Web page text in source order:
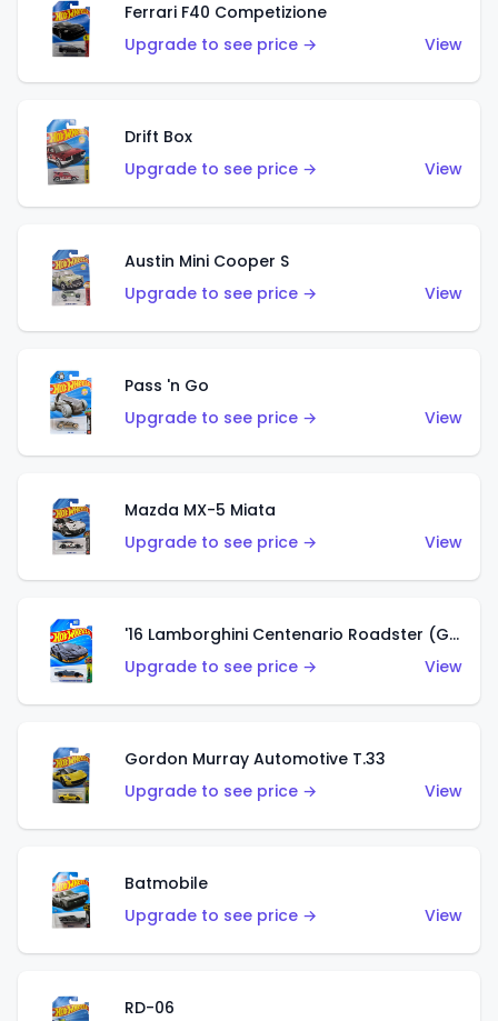
Ferrari F40 Competizione
Upgrade to see price →
View
Drift Box
Upgrade to see price →
View
Austin Mini Cooper S
Upgrade to see price →
View
Pass 'n Go
Upgrade to see price →
View
Mazda MX-5 Miata
Upgrade to see price →
View
'16 Lamborghini Centenario Roadster (Grigio Telesto)
Upgrade to see price →
View
Gordon Murray Automotive T.33
Upgrade to see price →
View
Batmobile
Upgrade to see price →
View
RD-06